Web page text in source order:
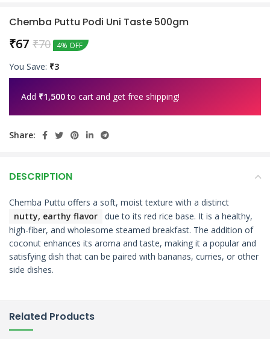
Chemba Puttu Podi Uni Taste 500gm
₹70
₹67 4% OFF
You Save: ₹3
Add ₹1,500to cart and get free shipping!
Share:
DESCRIPTION
Chemba Puttu offers a soft, moist texture with a distinct
nutty, earthy flavor
due to its red rice base. It is a healthy,
high-fiber, and wholesome steamed breakfast. The addition of
coconut enhances its aroma and taste, making it a popular and
satisfying dish that can be paired with bananas, curries, or other
side dishes.
Related Products